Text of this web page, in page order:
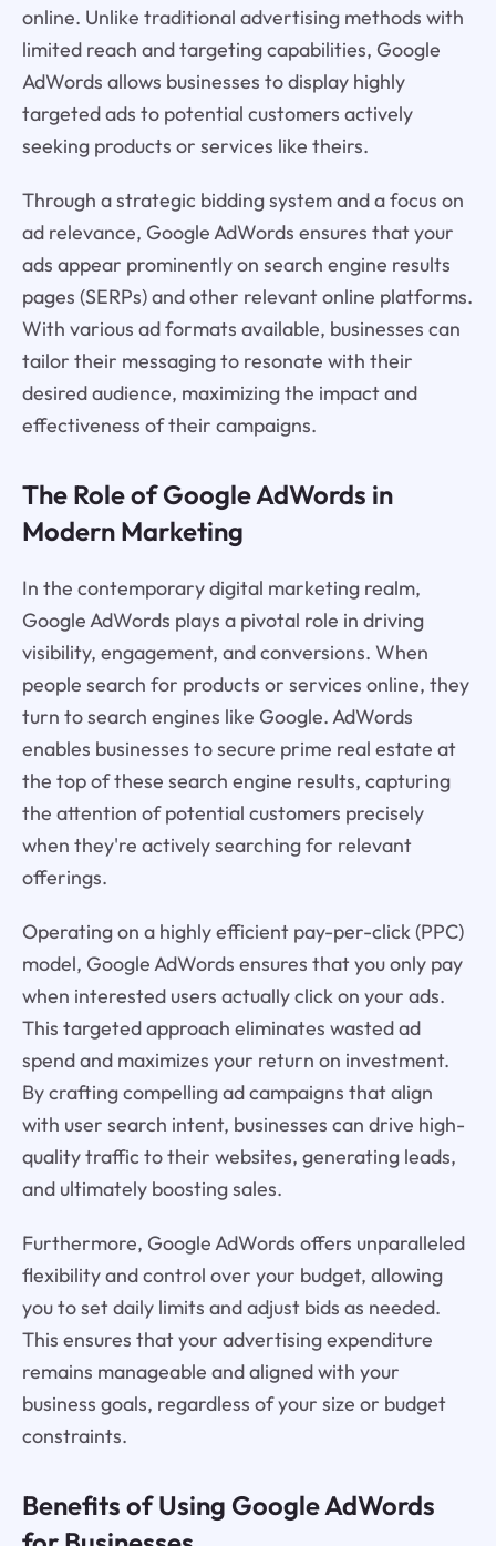
online. Unlike traditional advertising methods with
limited reach and targeting capabilities, Google
AdWords allows businesses to display highly
targeted ads to potential customers actively
seeking products or services like theirs.
Through a strategic bidding system and a focus on
ad relevance, Google AdWords ensures that your
ads appear prominently on search engine results
pages (SERPs) and other relevant online platforms.
With various ad formats available, businesses can
tailor their messaging to resonate with their
desired audience, maximizing the impact and
effectiveness of their campaigns.
The Role of Google AdWords in
Modern Marketing
In the contemporary digital marketing realm,
Google AdWords plays a pivotal role in driving
visibility, engagement, and conversions. When
people search for products or services online, they
turn to search engines like Google. AdWords
enables businesses to secure prime real estate at
the top of these search engine results, capturing
the attention of potential customers precisely
when they're actively searching for relevant
offerings.
Operating on a highly efficient pay-per-click (PPC)
model, Google AdWords ensures that you only pay
when interested users actually click on your ads.
This targeted approach eliminates wasted ad
spend and maximizes your return on investment.
By crafting compelling ad campaigns that align
with user search intent, businesses can drive high-
quality traffic to their websites, generating leads,
and ultimately boosting sales.
Furthermore, Google AdWords offers unparalleled
flexibility and control over your budget, allowing
you to set daily limits and adjust bids as needed.
This ensures that your advertising expenditure
remains manageable and aligned with your
business goals, regardless of your size or budget
constraints.
Benefits of Using Google AdWords